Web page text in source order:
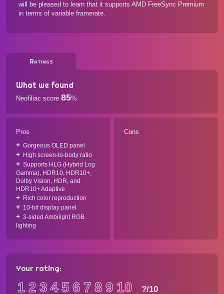
will be pleased to learn that it supports AMD FreeSync Premium
in terms of variable framerate.
Ratings
What we found
Neofiliac score 85%
Pros
Gorgeous OLED panel
High screen-to-body ratio
Supports HLG (Hybrid Log
Gamma), HDR10, HDR10+,
Dolby Vision, HDR, and
HDR10+ Adaptive
Rich color reproduction
10-bit display panel
3-sided Ambilight RGB
lighting
Cons
Your rating:
12 3 456 7 89 10 ?/10